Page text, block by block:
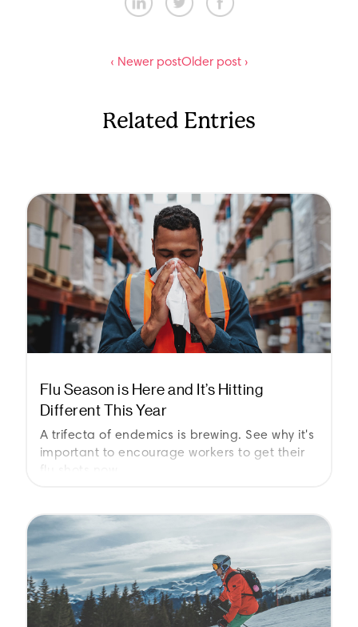
‹ Newer postOlder post ›
Related Entries
Flu Season is Here and It’s Hitting
Different This Year
A trifecta of endemics is brewing. See why it's
important to encourage workers to get their